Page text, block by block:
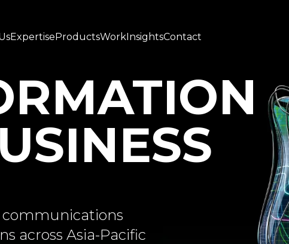
ExpertiseProductsWorkInsightsContact
communications
across Asia-Pacific